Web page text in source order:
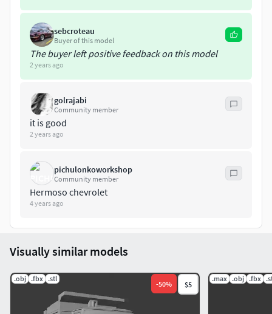
sebcroteau
Buyer of this model
The buyer left positive feedback on this model
2 years ago
golrajabi
Community member
it is good
2 years ago
pichulonkoworkshop
Community member
Hermoso chevrolet
4 years ago
Visually similar models
.obj .fbx .stl
-50% $5
.max .obj .fbx